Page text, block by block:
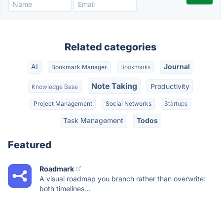
Related categories
AI Bookmark Manager Bookmarks Journal
Knowledge Base Note Taking Productivity
Project Management Social Networks Startups
Task Management Todos
Featured
Roadmark
A visual roadmap you branch rather than overwrite:
both timelines...